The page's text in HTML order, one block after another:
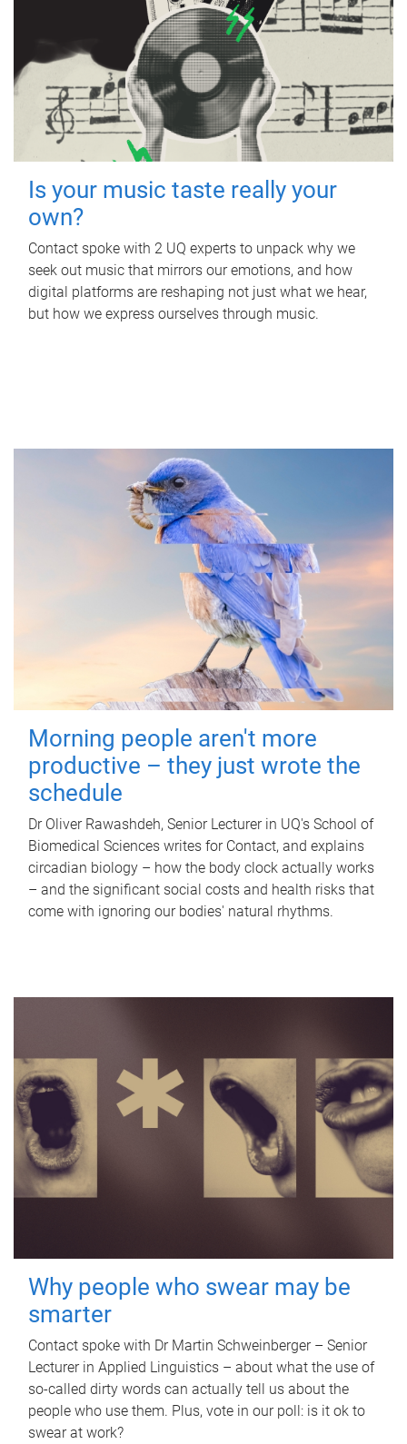
Is your music taste really your
own?
Contact spoke with 2 UQ experts to unpack why we
seek out music that mirrors our emotions, and how
digital platforms are reshaping not just what we hear,
but how we express ourselves through music.
Morning people aren't more
productive – they just wrote the
schedule
Dr Oliver Rawashdeh, Senior Lecturer in UQ's School of
Biomedical Sciences writes for Contact, and explains
circadian biology – how the body clock actually works
– and the significant social costs and health risks that
come with ignoring our bodies' natural rhythms.
Why people who swear may be
smarter
Contact spoke with Dr Martin Schweinberger – Senior
Lecturer in Applied Linguistics – about what the use of
so-called dirty words can actually tell us about the
people who use them. Plus, vote in our poll: is it ok to
swear at work?